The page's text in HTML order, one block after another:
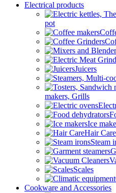
Electrical products
pot
Juicers
makers, Grills
Ice
Hair Care
Steam
Scales
Cookware and Accessories